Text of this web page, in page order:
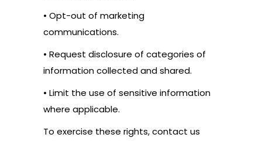
• Opt-out of marketing
communications.
• Request disclosure of categories of
information collected and shared.
• Limit the use of sensitive information
where applicable.
To exercise these rights, contact us